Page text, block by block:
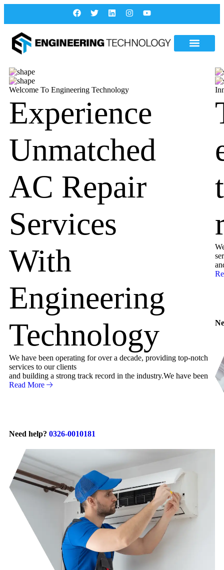
Welcome To Engineering Technology
Experience
Unmatched
AC Repair
Services
With
Engineering
Technology
We have been operating for over a decade, providing top-notch
services to our clients
and building a strong track record in the industry.We have been
Read More
Need help? 0326-0010181